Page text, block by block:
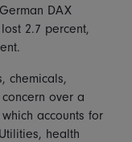
DAX
2.7 percent,
chemicals,
over a
accounts for
health